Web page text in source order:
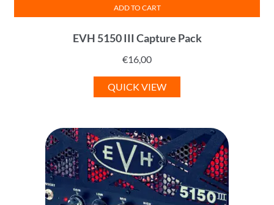
EVH 5150 III Capture Pack
€16,00
ADD TO CART
QUICK VIEW